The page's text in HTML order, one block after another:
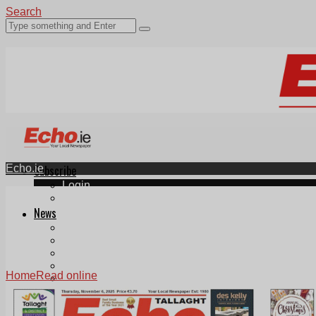
Search
Subscribe
Login
News
Videos
Join Our Newsletter
Add us as a preferred source on Google
Echo.ie
HomeRead online